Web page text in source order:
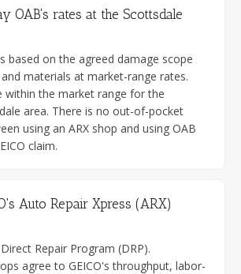
OAB's rates at the Scottsdale
based on the agreed damage scope
materials at market-range rates.
within the market range for the
area. There is no out-of-pocket
using an ARX shop and using OAB
claim.
Auto Repair Xpress (ARX)
Direct Repair Program (DRP).
agree to GEICO's throughput, labor-